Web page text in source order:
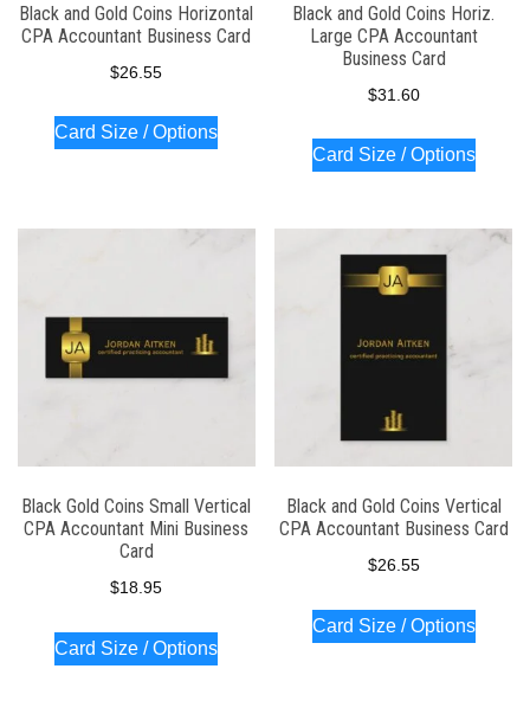
Black and Gold Coins Horizontal
CPA Accountant Business Card
$26.55
Card Size / Options
Black and Gold Coins Horiz.
Large CPA Accountant
Business Card
$31.60
Card Size / Options
Black Gold Coins Small Vertical
CPA Accountant Mini Business
Card
$18.95
Card Size / Options
Black and Gold Coins Vertical
CPA Accountant Business Card
$26.55
Card Size / Options